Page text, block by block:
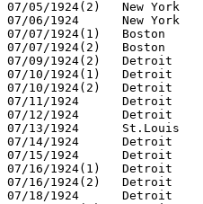
07/05/1924(2)	New York	at Washington	2-7
07/06/1924	New York	at Washington	7-4
07/07/1924(1)	Boston		at Philadelphia	2-6
07/07/1924(2)	Boston		at Philadelphia	3-6
07/09/1924(2)	Detroit		at Washington	2-4
07/10/1924(1)	Detroit		at Washington	12-10
07/10/1924(2)	Detroit		at Washington	3-3
07/11/1924	Detroit		at Washington	4-3
07/12/1924	Detroit		at Philadelphia	6-1
07/13/1924	St.Louis	at New York	2-6
07/14/1924	Detroit		at Philadelphia	4-5
07/15/1924	Detroit		at Philadelphia	11-9
07/16/1924(1)	Detroit		at Boston	5-4
07/16/1924(2)	Detroit		at Boston	11-3
07/18/1924	Detroit		at Boston	4-3